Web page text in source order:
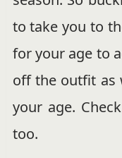
to take you to
for your age to
off the outfit as
your age.
too.